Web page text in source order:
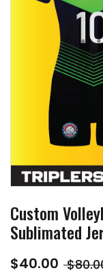
Custom
Sublimated
$40.00